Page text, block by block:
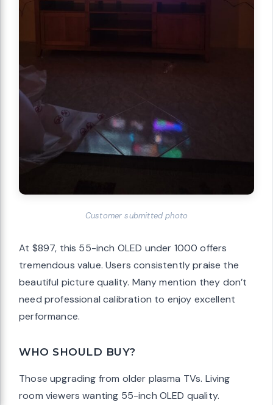
Customer submitted photo
At $897, this 55-inch OLED under 1000 offers
tremendous value. Users consistently praise the
beautiful picture quality. Many mention they don’t
need professional calibration to enjoy excellent
performance.
WHO SHOULD BUY?
Those upgrading from older plasma TVs. Living
room viewers wanting 55-inch OLED quality.